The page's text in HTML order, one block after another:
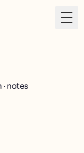
· notes